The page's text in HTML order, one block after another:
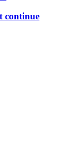
continue